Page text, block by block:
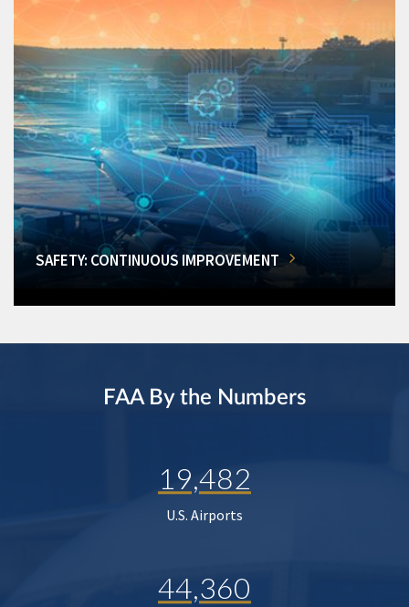
SAFETY: CONTINUOUS IMPROVEMENT
FAA By the Numbers
19,482
U.S. Airports
44,360